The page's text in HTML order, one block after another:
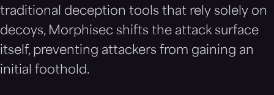
traditional deception tools that rely solely on
decoys, Morphisec shifts the attack surface
itself, preventing attackers from gaining an
initial foothold.